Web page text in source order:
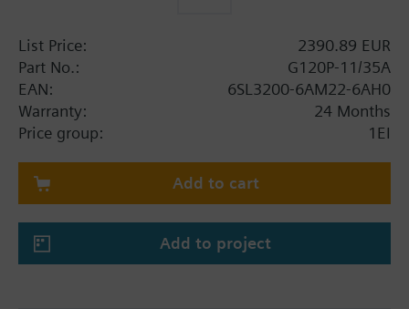
List Price:
2390.89 EUR
Part No.:
G120P-11/35A
EAN:
6SL3200-6AM22-6AH0
Warranty:
24 Months
Price group:
1EI
Add to cart
Add to project